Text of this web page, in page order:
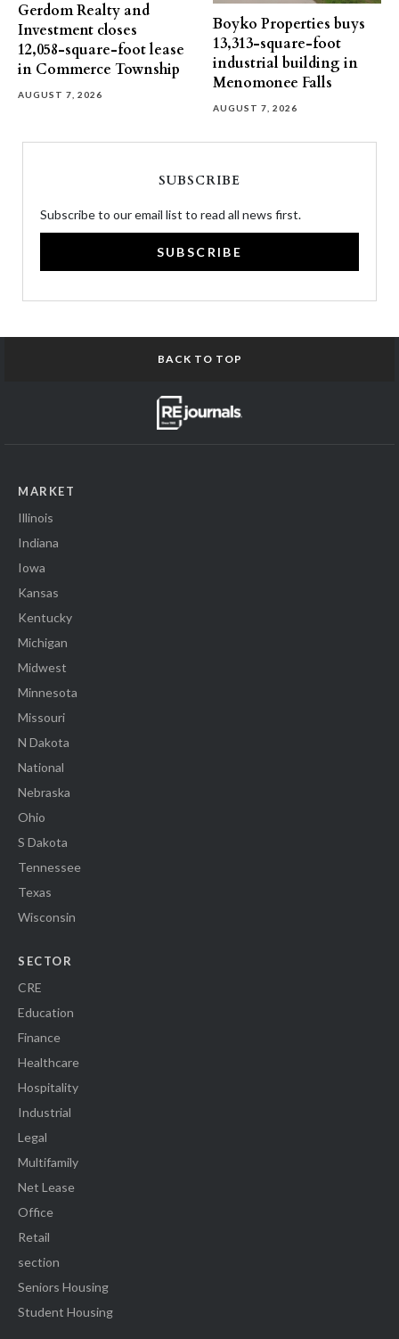
Gerdom Realty and
Investment closes
12,058-square-foot lease
in Commerce Township
AUGUST 7, 2026
Boyko Properties buys
13,313-square-foot
industrial building in
Menomonee Falls
AUGUST 7, 2026
SUBSCRIBE
Subscribe to our email list to read all news first.
SUBSCRIBE
BACK TO TOP
MARKET
Illinois
Indiana
Iowa
Kansas
Kentucky
Michigan
Midwest
Minnesota
Missouri
N Dakota
National
Nebraska
Ohio
S Dakota
Tennessee
Texas
Wisconsin
SECTOR
CRE
Education
Finance
Healthcare
Hospitality
Industrial
Legal
Multifamily
Net Lease
Office
Retail
section
Seniors Housing
Student Housing